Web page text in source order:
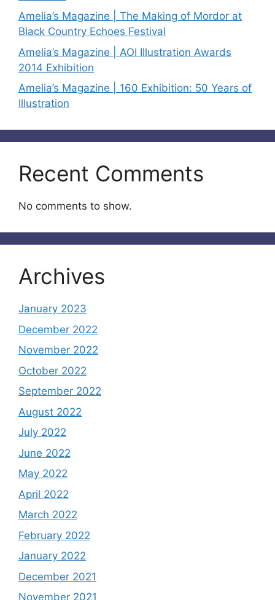
Amelia’s Magazine | The Making of Mordor at
Black Country Echoes Festival
Amelia’s Magazine | AOI Illustration Awards
2014 Exhibition
Amelia’s Magazine | 160 Exhibition: 50 Years of
Illustration
Recent Comments
No comments to show.
Archives
January 2023
December 2022
November 2022
October 2022
September 2022
August 2022
July 2022
June 2022
May 2022
April 2022
March 2022
February 2022
January 2022
December 2021
November 2021